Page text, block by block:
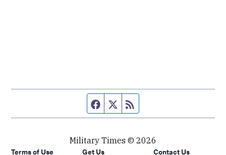
Facebook page
Twitter feed
Military Times © 2026
Terms of Use
Get Us Contact Us